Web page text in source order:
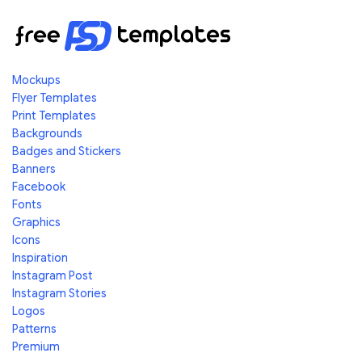
Mockups
Flyer Templates
Print Templates
Backgrounds
Badges and Stickers
Banners
Facebook
Fonts
Graphics
Icons
Inspiration
Instagram Post
Instagram Stories
Logos
Patterns
Premium